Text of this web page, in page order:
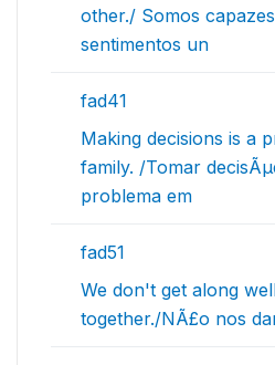
other./ Somos
sentimentos un
fad41
Making decisions is a
family. /Tomar
problema em
fad51
We don't get along
together./NÃ£o nos